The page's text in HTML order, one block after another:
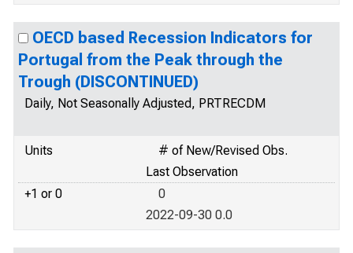
OECD based Recession Indicators for
Portugal from the Peak through the
Trough (DISCONTINUED)
Daily, Not Seasonally Adjusted, PRTRECDM
Units
# of New/Revised Obs.
Last Observation
+1 or 0
0
2022-09-30 0.0